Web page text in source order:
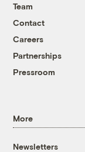
Team
Contact
Careers
Partnerships
Pressroom
More
Newsletters